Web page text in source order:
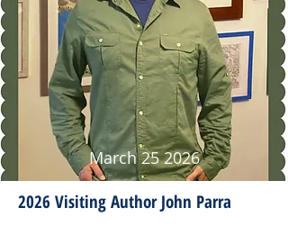
March 25 2026
2026 Visiting Author John Parra